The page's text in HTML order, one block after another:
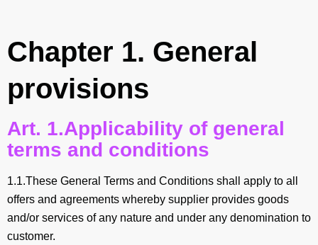
Chapter 1. General
provisions
Art. 1.Applicability of general
terms and conditions
1.1.These General Terms and Conditions shall apply to all
offers and agreements whereby supplier provides goods
and/or services of any nature and under any denomination to
customer.